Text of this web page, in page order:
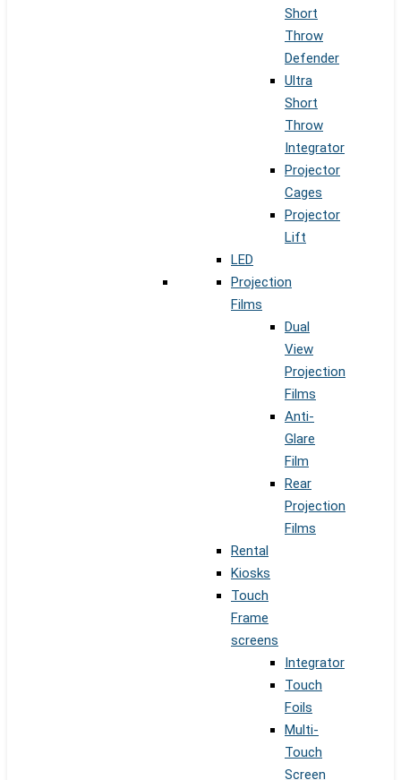
Short
Throw
Defender
Ultra
Short
Throw
Integrator
Projector
Cages
Projector
Lift
LED
Projection
Films
Dual
View
Projection
Films
Anti-
Glare
Film
Rear
Projection
Films
Rental
Kiosks
Touch
Frame
screens
Integrator
Touch
Foils
Multi-
Touch
Screen